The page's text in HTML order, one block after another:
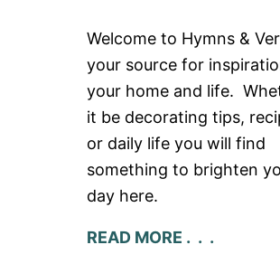
Welcome to Hymns &
your source for
your home and life.
it be decorating tips,
or daily life you will find
something to brighten
day here.
READ MORE . . .